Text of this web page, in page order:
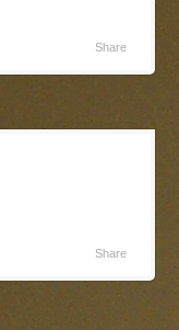
Share
Share